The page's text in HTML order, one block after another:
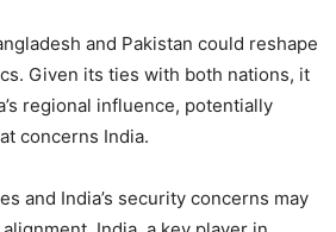
and Pakistan could reshape
Given its ties with both nations, it
regional influence, potentially
concerns India.
and India’s security concerns may